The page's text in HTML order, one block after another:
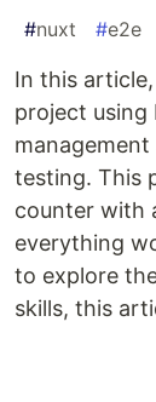
#nuxt #e2e
In this
project
testing. This
counter with
everything
to explore
skills, this